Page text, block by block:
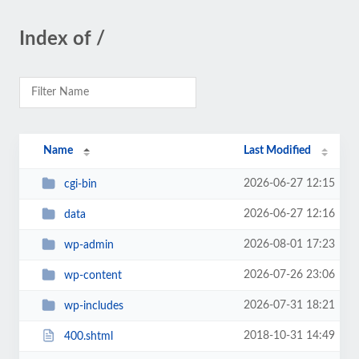
Index of /
Name Last Modified
cgi-bin 2026-06-27 12:15
data 2026-06-27 12:16
wp-admin 2026-08-01 17:23
wp-content 2026-07-26 23:06
wp-includes 2026-07-31 18:21
400.shtml 2018-10-31 14:49